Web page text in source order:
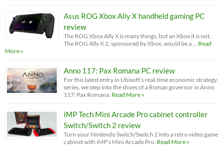
Asus ROG Xbox Ally X handheld gaming PC
review
The ROG Xbox Ally X is many things, but an Xbox it is not.
The ROG Ally X 2, sponsored by Xbox, would be a …
Read
More »
Anno 117: Pax Romana PC review
For this latest entry in Ubisoft’s real-time economic strategy
series, we step into the shoes of a Roman governor in Anno
117: Pax Romana. Read More »
iMP Tech Mini Arcade Pro cabinet controller
Switch/Switch 2 review
Turn your Nintendo Switch/Switch 2 into a retro video game
cabinet with iMP’s Mini Arcade Pro. Read More »